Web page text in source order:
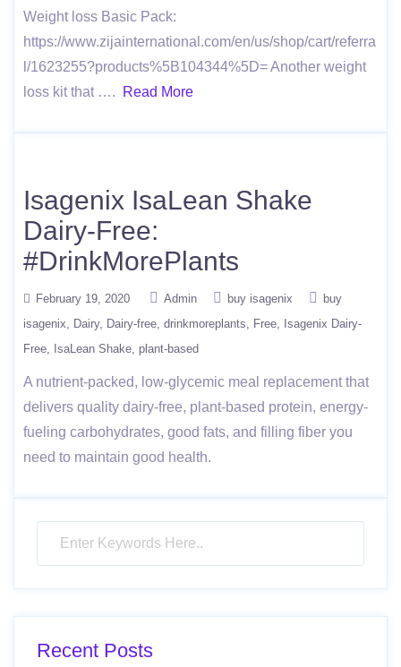
Weight loss Basic Pack:
https://www.zijainternational.com/en/us/shop/cart/referra
l/1623255?products%5B104344%5D= Another weight
loss kit that ….
Read More
Isagenix IsaLean Shake
Dairy-Free:
#DrinkMorePlants
February 19, 2020 Admin buy isagenix
buy
isagenix
Dairy Dairy-free drinkmoreplants Free
Isagenix Dairy-
Free
IsaLean Shake plant-based
A nutrient-packed, low-glycemic meal replacement that
delivers quality dairy-free, plant-based protein, energy-
fueling carbohydrates, good fats, and filling fiber you
need to maintain good health.
Recent Posts